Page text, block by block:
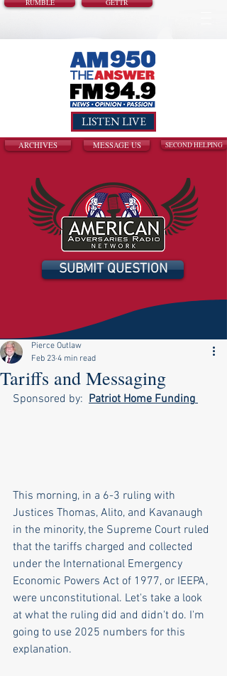
RUMBLE GETTR
LISTEN LIVE
ARCHIVES MESSAGE US SECOND HELPING
SUBMIT QUESTION
Tariffs and Messaging
Pierce Outlaw
Feb 23 4 min read
Sponsored by: Patriot Home Funding
This morning, in a 6-3 ruling with
Justices Thomas, Alito, and Kavanaugh
in the minority, the Supreme Court ruled
that the tariffs charged and collected
under the International Emergency
Economic Powers Act of 1977, or IEEPA,
were unconstitutional. Let's take a look
at what the ruling did and didn't do. I'm
going to use 2025 numbers for this
explanation.